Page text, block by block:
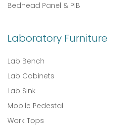
Bedhead Panel & PIB
Laboratory Furniture
Lab Bench
Lab Cabinets
Lab Sink
Mobile Pedestal
Work Tops